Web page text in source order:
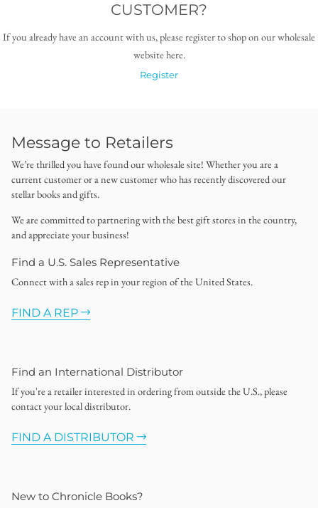
CUSTOMER?
If you already have an account with us, please register to shop on our wholesale
website here.
Register
Message to Retailers
We’re thrilled you have found our wholesale site! Whether you are a
current customer or a new customer who has recently discovered our
stellar books and gifts.
We are committed to partnering with the best gift stores in the country,
and appreciate your business!
Find a U.S. Sales Representative
Connect with a sales rep in your region of the United States.
FIND A REP
Find an International Distributor
If you're a retailer interested in ordering from outside the U.S., please
contact your local distributor.
FIND A DISTRIBUTOR
New to Chronicle Books?